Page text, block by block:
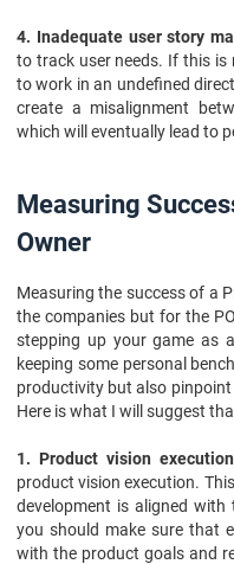
4. Inadequate user story
to track user needs. If this is
to work in an undefined
create a misalignment
which will eventually lead to
Measuring
Owner
Measuring the success of a
the companies but for the
stepping up your game as
keeping some personal
productivity but also
Here is what I will suggest
1. Product vision
product vision execution.
development is aligned
you should make sure that
with the product goals and